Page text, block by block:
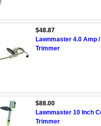
$48.87
Lawnmaster 4.0 Amp
Trimmer
$88.00
Lawnmaster 10 Inch
Trimmer